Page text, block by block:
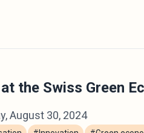
the Swiss Green
August 30, 2024